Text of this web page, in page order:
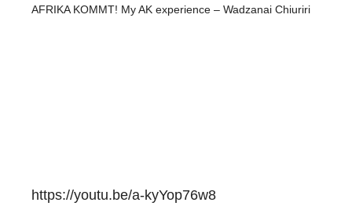
AFRIKA KOMMT! My AK experience – Wadzanai Chiuriri
https://youtu.be/a-kyYop76w8